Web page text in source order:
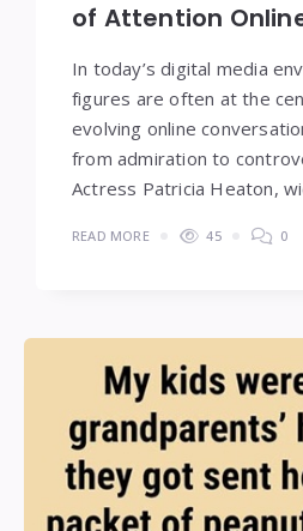
of Attention
In today’s digital media
figures are often at the
evolving online
from admiration to
Actress Patricia Heaton,
READ MORE 45 0